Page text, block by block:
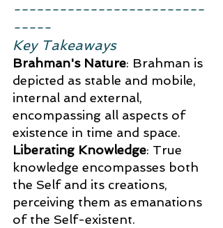
-------------------------
-----
Key Takeaways
Brahman's Nature: Brahman is
depicted as stable and mobile,
internal and external,
encompassing all aspects of
existence in time and space.
Liberating Knowledge: True
knowledge encompasses both
the Self and its creations,
perceiving them as emanations
of the Self-existent.